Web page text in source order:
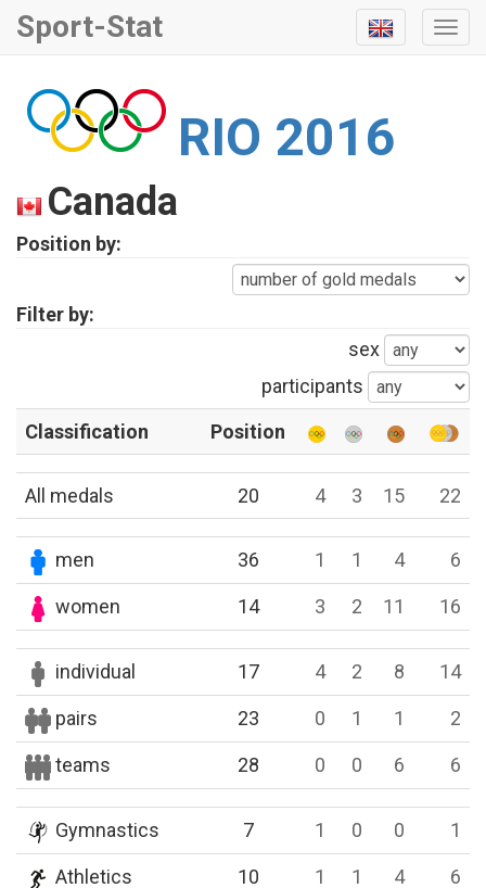
Sport-Stat
RIO 2016
Canada
Position by:
Filter by:
sex
participants
Classification
Position
All medals 20 4 3 15 22
men 36 1 1 4 6
women 14 3 2 11 16
individual 17 4 2 8 14
pairs 23 0 1 1 2
teams 28 0 0 6 6
Gymnastics 7 1 0 0 1
Athletics 10 1 1 4 6